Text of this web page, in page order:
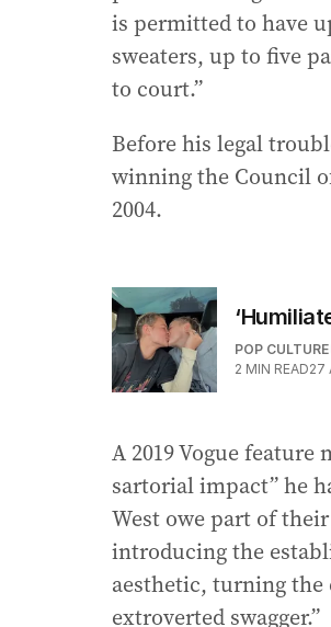
is permitted to have
sweaters, up to five
to court.”
Before his legal
winning the Council
2004.
POP CULTURE
2 MIN READ27
A 2019 Vogue
sartorial impact” he
West owe part of
introducing the
aesthetic, turning
extroverted swagger.”